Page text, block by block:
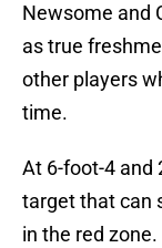
Newsome and
as true
other players
time.
At 6-foot-4 and
target that can
in the red zone.